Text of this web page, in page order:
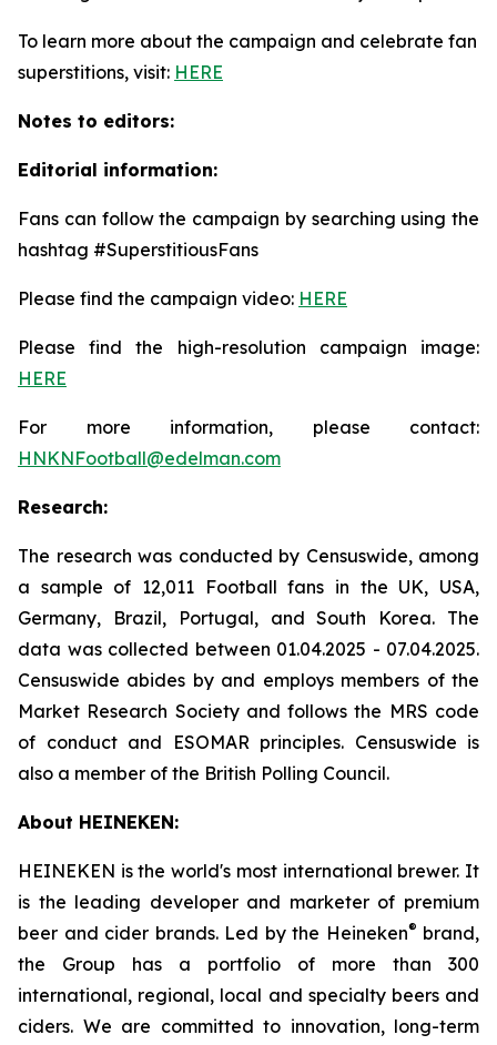
To learn more about the campaign and celebrate fan
superstitions, visit: HERE
Notes to editors:
Editorial information:
Fans can follow the campaign by searching using the
hashtag #SuperstitiousFans
Please find the campaign video: HERE
Please find the high-resolution campaign image:
HERE
For more information, please contact:
HNKNFootball@edelman.com
Research:
The research was conducted by Censuswide, among
a sample of 12,011 Football fans in the UK, USA,
Germany, Brazil, Portugal, and South Korea. The
data was collected between 01.04.2025 - 07.04.2025.
Censuswide abides by and employs members of the
Market Research Society and follows the MRS code
of conduct and ESOMAR principles. Censuswide is
also a member of the British Polling Council.
About HEINEKEN:
HEINEKEN is the world's most international brewer. It
is the leading developer and marketer of premium
beer and cider brands. Led by the Heineken® brand,
the Group has a portfolio of more than 300
international, regional, local and specialty beers and
ciders. We are committed to innovation, long-term